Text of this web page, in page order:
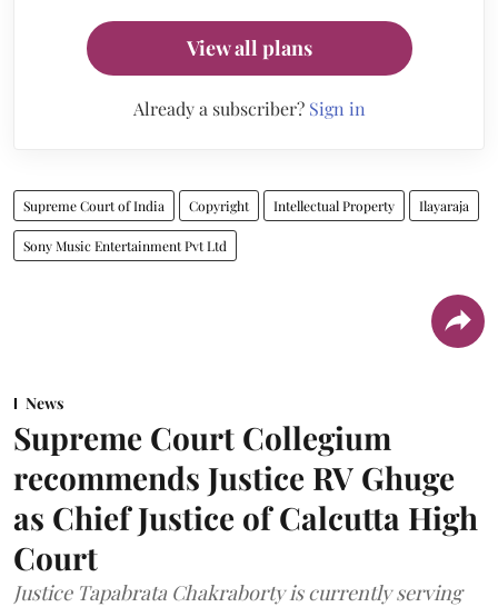
View all plans
Already a subscriber? Sign in
Supreme Court of India Copyright Intellectual Property Ilayaraja
Sony Music Entertainment Pvt Ltd
News
Supreme Court Collegium
recommends Justice RV Ghuge
as Chief Justice of Calcutta High
Court
Justice Tapabrata Chakraborty is currently serving